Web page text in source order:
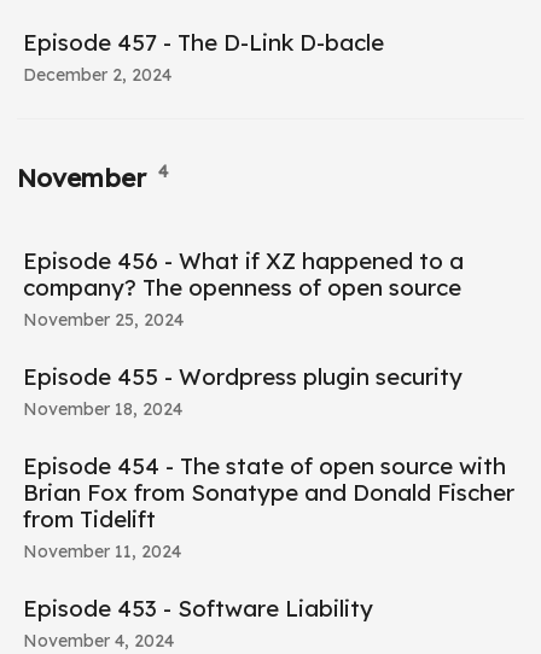
Episode 457 - The D-Link D-bacle
December 2, 2024
November 4
Episode 456 - What if XZ happened to a
company? The openness of open source
November 25, 2024
Episode 455 - Wordpress plugin security
November 18, 2024
Episode 454 - The state of open source with
Brian Fox from Sonatype and Donald Fischer
from Tidelift
November 11, 2024
Episode 453 - Software Liability
November 4, 2024